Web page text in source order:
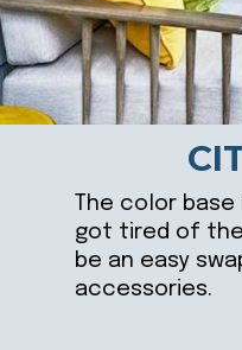
The color
got tired of
be an easy
accessories.